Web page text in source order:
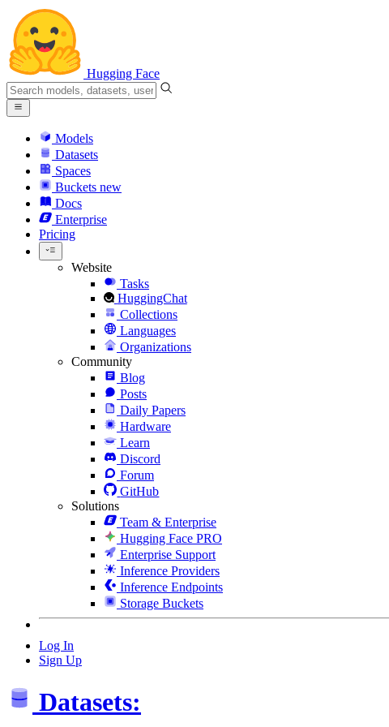
Hugging Face
Models
Datasets
Spaces
Buckets new
Docs
Enterprise
Pricing
Website
Tasks
HuggingChat
Collections
Languages
Organizations
Community
Blog
Posts
Daily Papers
Hardware
Learn
Discord
Forum
GitHub
Solutions
Team & Enterprise
Hugging Face PRO
Enterprise Support
Inference Providers
Inference Endpoints
Storage Buckets
Log In
Sign Up
Datasets: